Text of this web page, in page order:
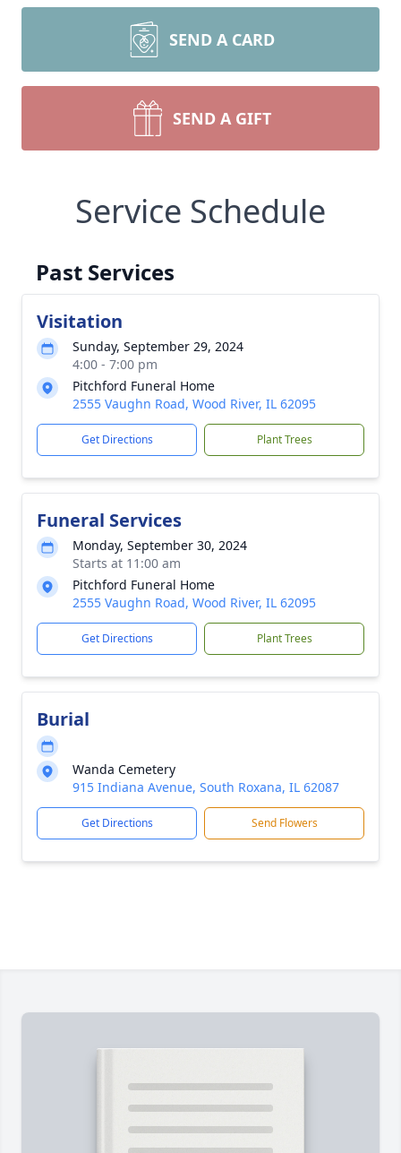
SEND A CARD
SEND A GIFT
Service Schedule
Past Services
Visitation
Sunday, September 29, 2024
4:00 - 7:00 pm
Pitchford Funeral Home
2555 Vaughn Road, Wood River, IL 62095
Get Directions Plant Trees
Funeral Services
Monday, September 30, 2024
Starts at 11:00 am
Pitchford Funeral Home
2555 Vaughn Road, Wood River, IL 62095
Get Directions Plant Trees
Burial
Wanda Cemetery
915 Indiana Avenue, South Roxana, IL 62087
Get Directions Send Flowers